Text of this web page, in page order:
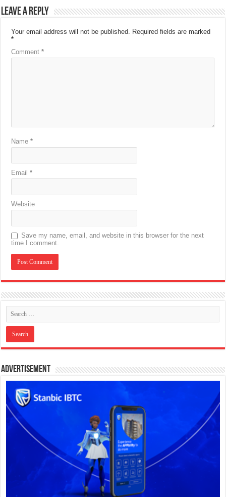
Leave a Reply
Your email address will not be published. Required fields are marked
*
Comment*
Name*
Email*
Website
Save my name, email, and website in this browser for the next
time I comment.
Advertisement